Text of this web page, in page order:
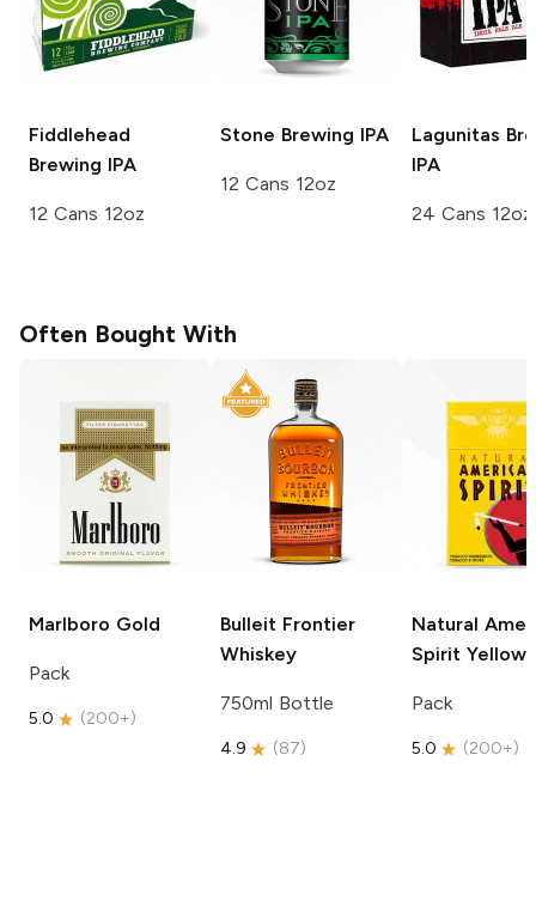
Fiddlehead
Brewing IPA
12 Cans 12oz
Stone Brewing IPA
12 Cans 12oz
Lagunitas
IPA
24 Cans 12oz
Often Bought With
Marlboro Gold
Pack
5.0 (200+)
Bulleit Frontier
Whiskey
750ml Bottle
4.9 (87)
Natural
Spirit Yellow
Pack
5.0 (200+)